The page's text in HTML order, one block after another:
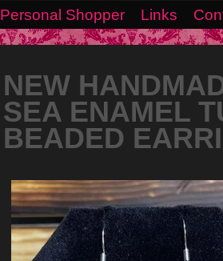
Personal Shopper Links
NEW
SEA ENAMEL
BEADED